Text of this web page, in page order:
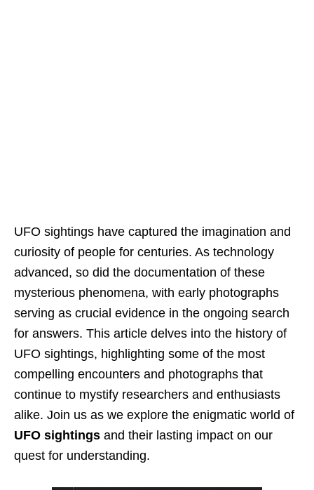
UFO sightings have captured the imagination and
curiosity of people for centuries. As technology
advanced, so did the documentation of these
mysterious phenomena, with early photographs
serving as crucial evidence in the ongoing search
for answers. This article delves into the history of
UFO sightings, highlighting some of the most
compelling encounters and photographs that
continue to mystify researchers and enthusiasts
alike. Join us as we explore the enigmatic world of
UFO sightings and their lasting impact on our
quest for understanding.